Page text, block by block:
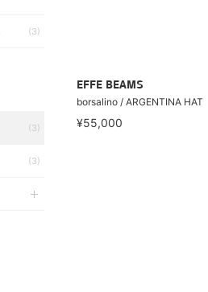
(3)
(3)
(3)
EFFE BEAMS
borsalino / ARGENTINA HAT
¥55,000